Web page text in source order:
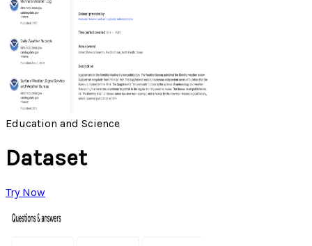
Education and Science
Dataset
Try Now